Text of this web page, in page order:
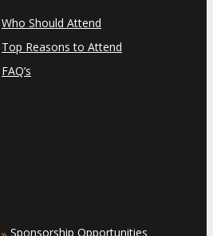
Who Should Attend
Top Reasons to Attend
FAQ’s
Sponsorship Opportunities